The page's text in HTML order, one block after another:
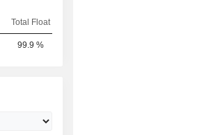
Total Float
99.9 %